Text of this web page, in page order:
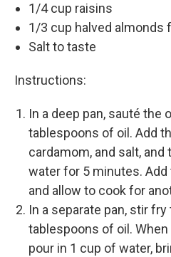
1/4 cup raisins
1/3 cup halved almonds
Salt to taste
Instructions:
In a deep pan, sauté the
tablespoons of oil. Add
cardamom, and salt,
water for 5 minutes.
and allow to cook for
In a separate pan, stir
tablespoons of oil.
pour in 1 cup of water,